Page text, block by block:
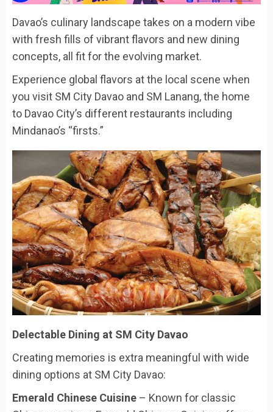
Davao’s culinary landscape takes on a modern vibe
with fresh fills of vibrant flavors and new dining
concepts, all fit for the evolving market.
Experience global flavors at the local scene when
you visit SM City Davao and SM Lanang, the home
to Davao City’s different restaurants including
Mindanao’s “firsts.”
Delectable Dining at SM City Davao
Creating memories is extra meaningful with wide
dining options at SM City Davao:
Emerald Chinese Cuisine – Known for classic